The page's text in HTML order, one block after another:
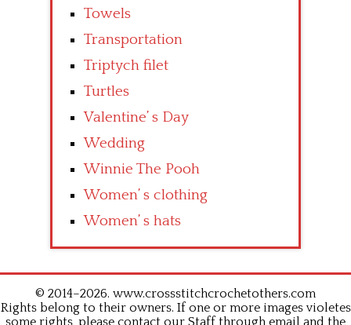
Towels
Transportation
Triptych filet
Turtles
Valentine’ s Day
Wedding
Winnie The Pooh
Women’ s clothing
Women’ s hats
© 2014–2026. www.crossstitchcrochetothers.com
Rights belong to their owners. If one or more images violetes
some rights, please contact our Staff through email and the